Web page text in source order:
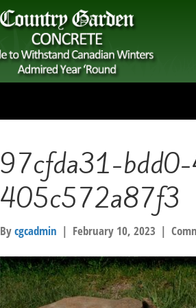
97cfda31-
405c572a87f3
Bycgcadmin | February 10, 2023 |